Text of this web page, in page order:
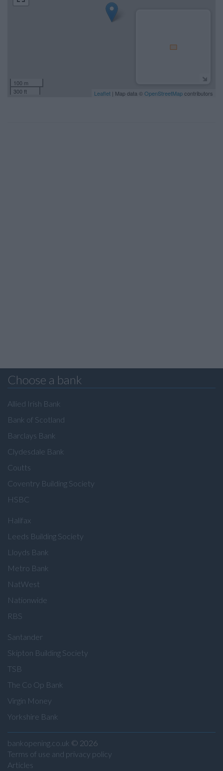
100 m
300 ft
Leaflet | Map data © OpenStreetMapcontributors
Choose a bank
Allied Irish Bank
Bank of Scotland
Barclays Bank
Clydesdale Bank
Coutts
Coventry Building Society
HSBC
Halifax
Leeds Building Society
Lloyds Bank
Metro Bank
NatWest
Nationwide
RBS
Santander
Skipton Building Society
TSB
The Co Op Bank
Virgin Money
Yorkshire Bank
bankopening.co.uk © 2026
Terms of use and privacy policy
Articles